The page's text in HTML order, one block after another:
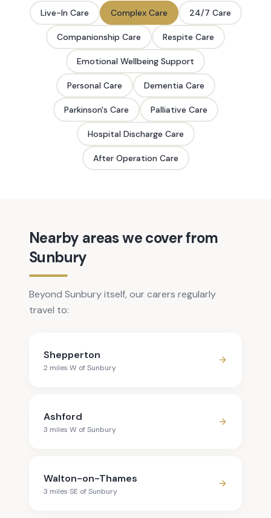
Live-In Care Complex Care 24/7 Care
Companionship Care Respite Care
Emotional Wellbeing Support
Personal Care Dementia Care
Parkinson's Care Palliative Care
Hospital Discharge Care
After Operation Care
Nearby areas we cover from
Sunbury
Beyond Sunbury itself, our carers regularly
travel to:
Shepperton
2 miles W ofSunbury
Ashford
3 miles W ofSunbury
Walton-on-Thames
3 miles SE ofSunbury